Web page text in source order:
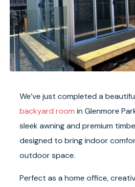
We’ve just completed a
backyard room in Glenmore
sleek awning and premium
designed to bring indoor
outdoor space.
Perfect as a home office,